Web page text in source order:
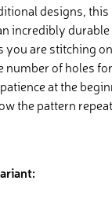
designs,
incredibly
you are stitching
number of holes
at the
the pattern